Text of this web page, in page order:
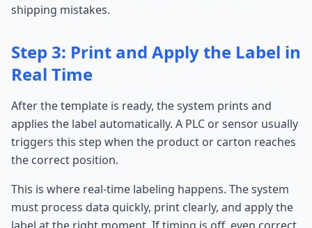
shipping mistakes.
Step 3: Print and Apply the Label in
Real Time
After the template is ready, the system prints and
applies the label automatically. A PLC or sensor usually
triggers this step when the product or carton reaches
the correct position.
This is where real-time labeling happens. The system
must process data quickly, print clearly, and apply the